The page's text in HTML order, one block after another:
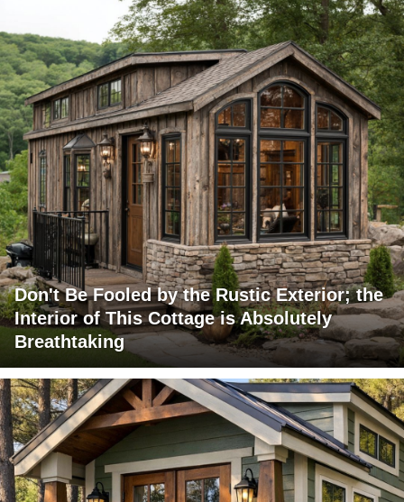
Don't Be Fooled by the Rustic Exterior; the
Interior of This Cottage is Absolutely
Breathtaking